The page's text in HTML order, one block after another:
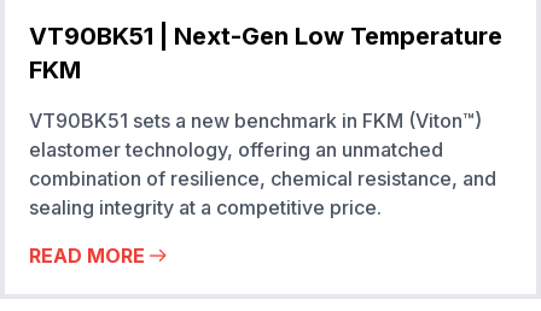
VT90BK51 | Next-Gen Low Temperature
FKM
VT90BK51 sets a new benchmark in FKM (Viton™)
elastomer technology, offering an unmatched
combination of resilience, chemical resistance, and
sealing integrity at a competitive price.
READ MORE